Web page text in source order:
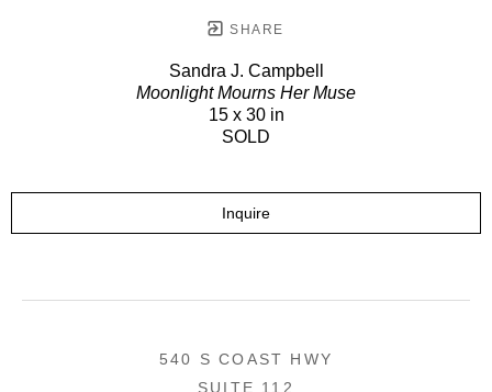
SHARE
Sandra J. Campbell
Moonlight Mourns Her Muse
15 x 30 in
SOLD
Inquire
540 S COAST HWY
SUITE 112